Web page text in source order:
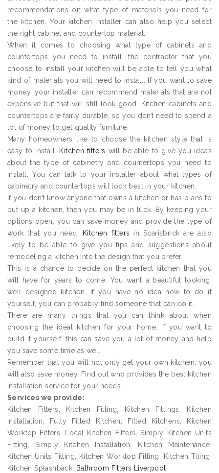
recommendations on what type of materials you need for
the kitchen. Your kitchen installer can also help you select
the right cabinet and countertop material.
When it comes to choosing what type of cabinets and
countertops you need to install, the contractor that you
choose to install your kitchen will be able to tell you what
kind of materials you will need to install. If you want to save
money, your installer can recommend materials that are not
expensive but that will still look good. Kitchen cabinets and
countertops are fairly durable, so you don’t need to spend a
lot of money to get quality furniture.
Many homeowners like to choose the kitchen style that is
easy to install.
Kitchen fitters will be able to give you ideas
about the type of cabinetry and countertops you need to
install. You can talk to your installer about what types of
cabinetry and countertops will look best in your kitchen.
If you don’t know anyone that owns a kitchen or has plans to
put up a kitchen, then you may be in luck. By keeping your
options open, you can save money and provide the type of
work that you need.
Kitchen fitters in Scarisbrick are also
likely to be able to give you tips and suggestions about
remodeling a kitchen into the design that you prefer.
This is a chance to decide on the perfect kitchen that you
will have for years to come. You want a beautiful looking,
well designed kitchen. If you have no idea how to do it
yourself, you can probably find someone that can do it.
There are many things that you can think about when
choosing the ideal kitchen for your home. If you want to
build it yourself, this can save you a lot of money and help
you save some time as well.
Remember that you will not only get your own kitchen, you
will also save money. Find out who provides the best kitchen
installation service for your needs.
Services we provide:
Kitchen Fitters, Kitchen Fitting, Kitchen Fittings, Kitchen
Installation, Fully Fitted Kitchen, Fitted Kitchens, Kitchen
Worktop Fitters, Local Kitchen Fitters, Simply Kitchen Units
Fitting, Simply Kitchen Installation, Kitchen Maintenance,
Kitchen Units Fitting, Kitchen Worktop Fitting, Kitchen Tiling,
Kitchen Splashback,
Bathroom Fitters Liverpool